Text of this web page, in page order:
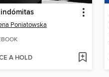
indómitas
Poniatowska
A HOLD